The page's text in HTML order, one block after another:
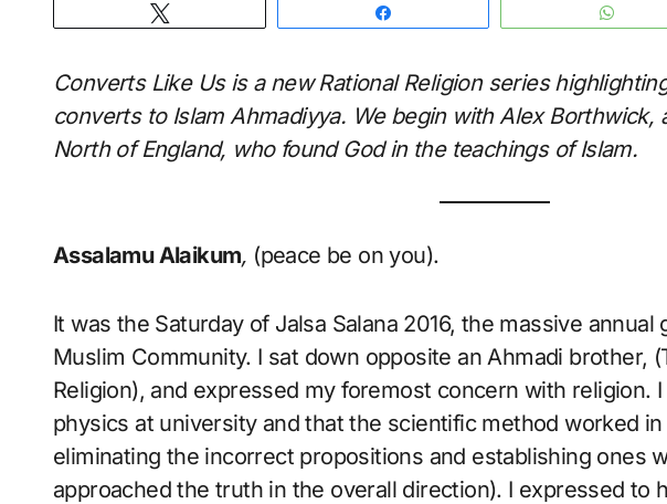
Converts Like Us is a new Rational Religion series
converts to Islam Ahmadiyya. We begin with Alex
North of England, who found God in the teachings of Islam.
Assalamu Alaikum, (peace be on you).
It was the Saturday of Jalsa Salana 2016, the massive
Muslim Community. I sat down opposite an Ahmadi brother,
Religion), and expressed my foremost concern with religion.
physics at university and that the scientific method worked
eliminating the incorrect propositions and establishing ones
approached the truth in the overall direction). I expressed to